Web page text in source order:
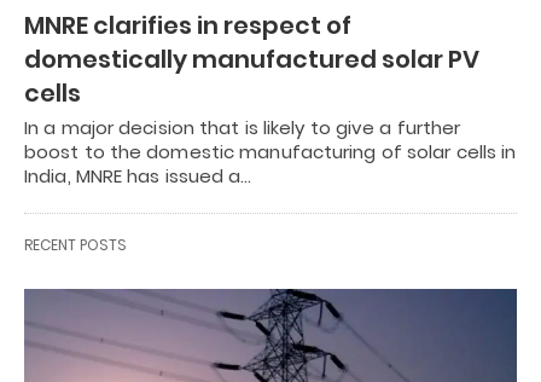
MNRE clarifies in respect of
domestically manufactured solar PV
cells
In a major decision that is likely to give a further
boost to the domestic manufacturing of solar cells in
India, MNRE has issued a…
RECENT POSTS